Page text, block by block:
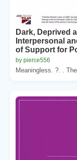
Dark, Deprived
Interpersonal
of Support for
by pierce556
Meaningless. ?. .